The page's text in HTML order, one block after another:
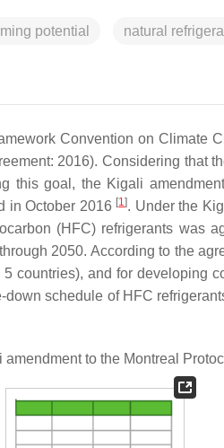
potential natural
Convention on Climate
2016). Considering that
this goal, the Kigali
in October 2016 [1]. Under the
(HFC) refrigerants was
2050. According to the
countries), and for developing
schedule of HFC
to the Montreal